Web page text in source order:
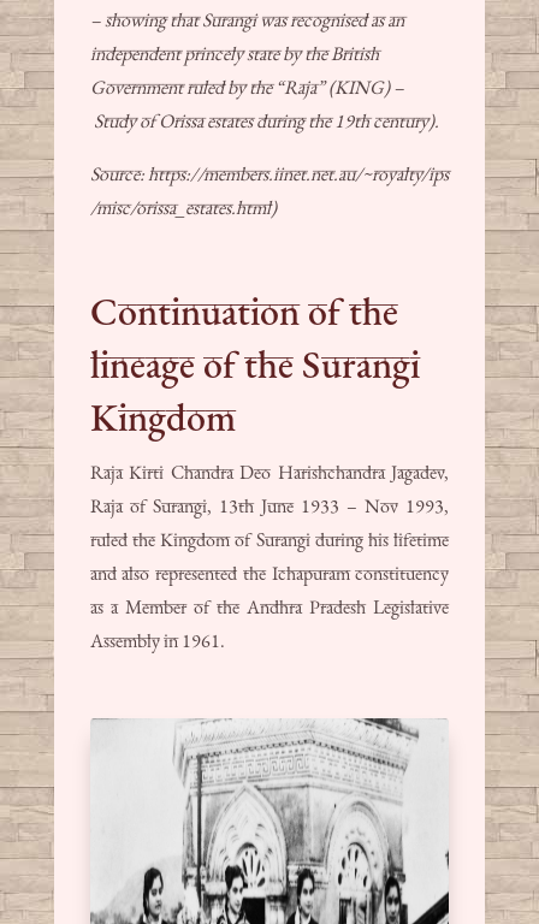
– showing that Surangi was recognised as an
independent princely state by the British
Government ruled by the “Raja” (KING) –
Study of Orissa estates during the 19th century).
Source: https://members.iinet.net.au/~royalty/ips
/misc/orissa_estates.html)
Continuation of the
lineage of the Surangi
Kingdom
Raja Kirti Chandra Deo Harishchandra Jagadev,
Raja of Surangi, 13th June 1933 – Nov 1993,
ruled the Kingdom of Surangi during his lifetime
and also represented the Ichapuram constituency
as a Member of the Andhra Pradesh Legislative
Assembly in 1961.